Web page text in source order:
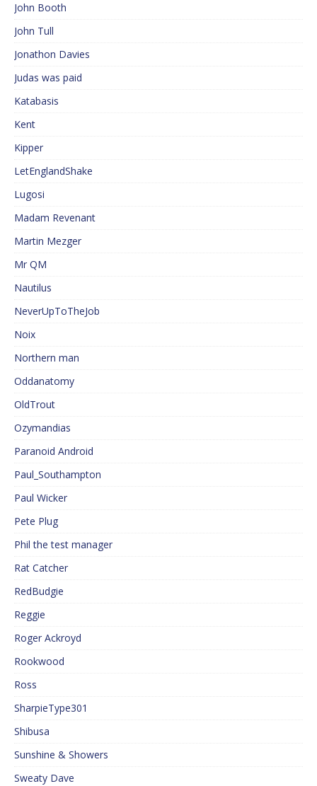
John Booth
John Tull
Jonathon Davies
Judas was paid
Katabasis
Kent
Kipper
LetEnglandShake
Lugosi
Madam Revenant
Martin Mezger
Mr QM
Nautilus
NeverUpToTheJob
Noix
Northern man
Oddanatomy
OldTrout
Ozymandias
Paranoid Android
Paul_Southampton
Paul Wicker
Pete Plug
Phil the test manager
Rat Catcher
RedBudgie
Reggie
Roger Ackroyd
Rookwood
Ross
SharpieType301
Shibusa
Sunshine & Showers
Sweaty Dave